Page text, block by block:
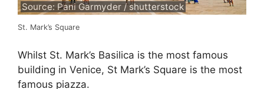
Source: Pani Garmyder / shutterstock
St. Mark’s Square
Whilst St. Mark’s Basilica is the most famous
building in Venice, St Mark’s Square is the most
famous piazza.